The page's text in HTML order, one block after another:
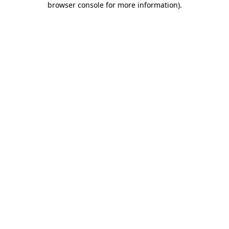
browser console for more information).